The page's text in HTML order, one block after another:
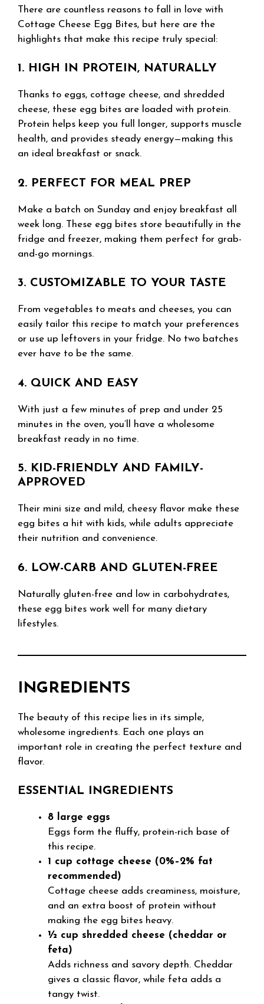
There are countless reasons to fall in love with
Cottage Cheese Egg Bites, but here are the
highlights that make this recipe truly special:
1. HIGH IN PROTEIN, NATURALLY
Thanks to eggs, cottage cheese, and shredded
cheese, these egg bites are loaded with protein.
Protein helps keep you full longer, supports muscle
health, and provides steady energy—making this
an ideal breakfast or snack.
2. PERFECT FOR MEAL PREP
Make a batch on Sunday and enjoy breakfast all
week long. These egg bites store beautifully in the
fridge and freezer, making them perfect for grab-
and-go mornings.
3. CUSTOMIZABLE TO YOUR TASTE
From vegetables to meats and cheeses, you can
easily tailor this recipe to match your preferences
or use up leftovers in your fridge. No two batches
ever have to be the same.
4. QUICK AND EASY
With just a few minutes of prep and under 25
minutes in the oven, you’ll have a wholesome
breakfast ready in no time.
5. KID-FRIENDLY AND FAMILY-
APPROVED
Their mini size and mild, cheesy flavor make these
egg bites a hit with kids, while adults appreciate
their nutrition and convenience.
6. LOW-CARB AND GLUTEN-FREE
Naturally gluten-free and low in carbohydrates,
these egg bites work well for many dietary
lifestyles.
INGREDIENTS
The beauty of this recipe lies in its simple,
wholesome ingredients. Each one plays an
important role in creating the perfect texture and
flavor.
ESSENTIAL INGREDIENTS
8 large eggs
Eggs form the fluffy, protein-rich base of
this recipe.
1 cup cottage cheese (0%–2% fat
recommended)
Cottage cheese adds creaminess, moisture,
and an extra boost of protein without
making the egg bites heavy.
½ cup shredded cheese (cheddar or
feta)
Adds richness and savory depth. Cheddar
gives a classic flavor, while feta adds a
tangy twist.